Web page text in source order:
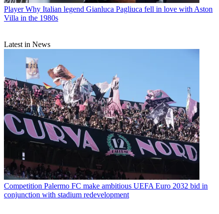
Player Why Italian legend Gianluca Pagliuca fell in love with Aston
Villa in the 1980s
Latest in News
Competition Palermo FC make ambitious UEFA Euro 2032 bid in
conjunction with stadium redevelopment